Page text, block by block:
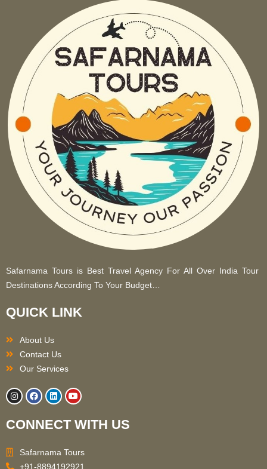
Safarnama Tours is Best Travel Agency For All Over India Tour
Destinations According To Your Budget…
QUICK LINK
About Us
Contact Us
Our Services
I
n
s
a
m
F
a
c
b
k
L
i
n
e
n
Y
o
u
u
CONNECT WITH US
Safarnama Tours
+91-8894192921